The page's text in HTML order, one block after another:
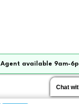
Chat
Agent available 9am-